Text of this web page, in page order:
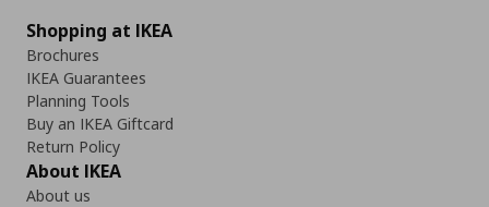
Shopping at IKEA
Brochures
IKEA Guarantees
Planning Tools
Buy an IKEA Giftcard
Return Policy
About IKEA
About us